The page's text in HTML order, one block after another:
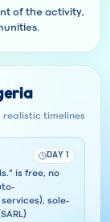
of the activity,
realistic timelines
DAY 1
is free, no
sole-